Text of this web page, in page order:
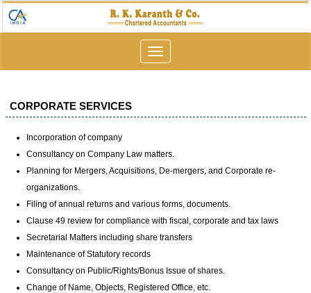
Toggle
navigation
CORPORATE SERVICES
Incorporation of company
Consultancy on Company Law matters.
Planning for Mergers, Acquisitions, De-mergers, and Corporate re-
organizations.
Filing of annual returns and various forms, documents.
Clause 49 review for compliance with fiscal, corporate and tax laws
Secretarial Matters including share transfers
Maintenance of Statutory records
Consultancy on Public/Rights/Bonus Issue of shares.
Change of Name, Objects, Registered Office, etc.